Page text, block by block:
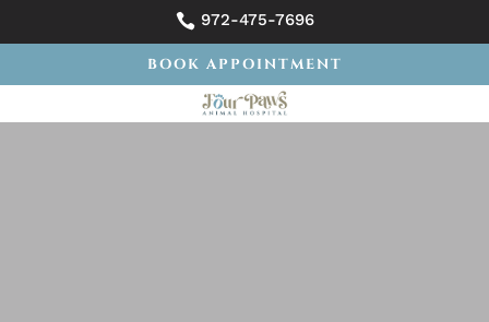
 972-475-7696
BOOK APPOINTMENT